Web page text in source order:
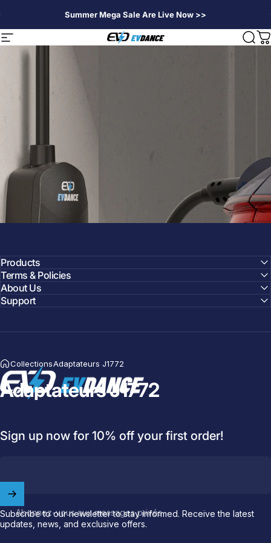
Summer Mega Sale Are Live Now >>
Navigation EVDANCE
CollectionsAdaptateurs J1772
Adaptateurs J1772
Products
Terms & Policies
About Us
Support
EVDANCE
Sign up now for 10% off your first order!
Abonnez-vous aux messages privés
Subscribe to our newsletter to stay informed. Receive the latest
updates, news, and exclusive offers.
Welcome toEVDANCE
offyour first order.
NACS (Tesla）